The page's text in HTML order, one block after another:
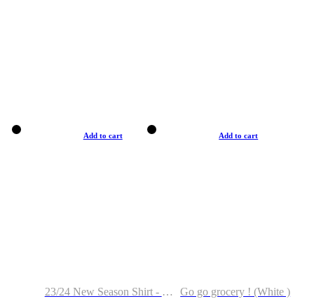
Add to cart
23/24 New Season Shirt - Custom Name & Number
Add to cart
Go go grocery ! (White )